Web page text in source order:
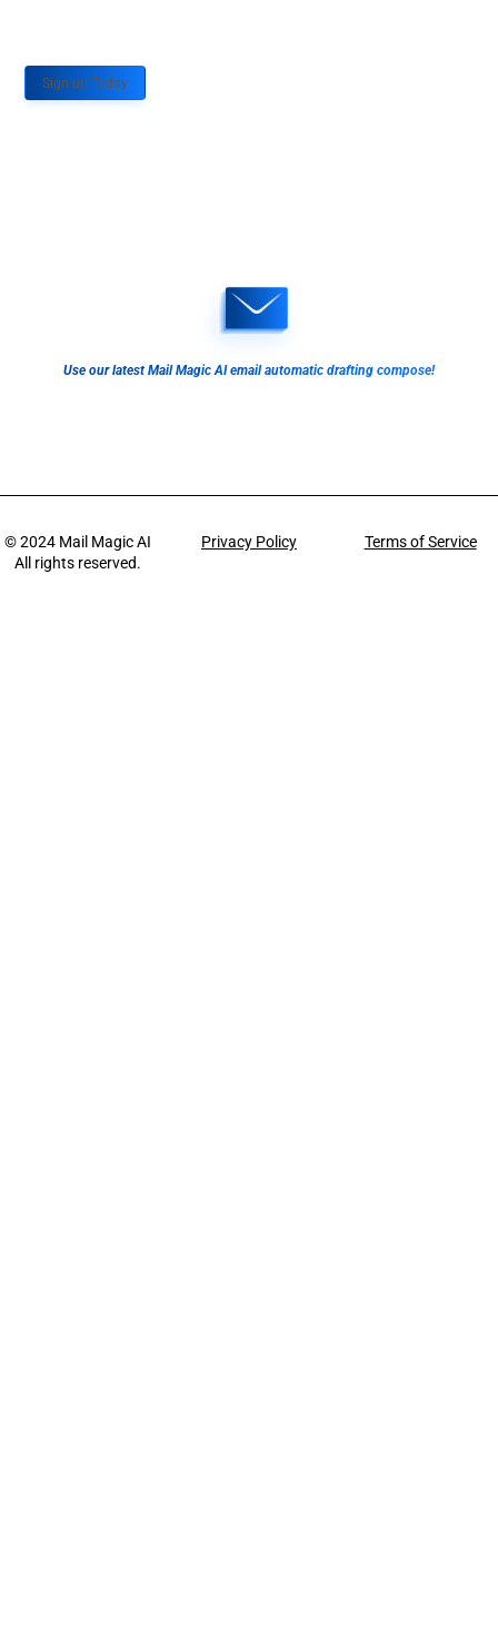
Sign up Today
Use our latest Mail Magic AI email automatic drafting compose!
© 2024 Mail Magic AI
All rights reserved.
Privacy Policy Terms of Service